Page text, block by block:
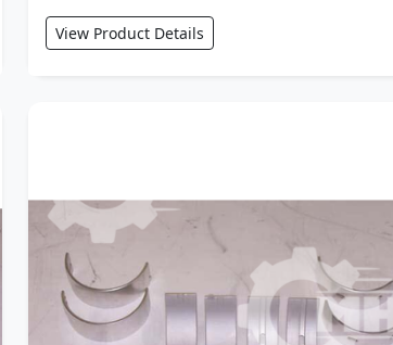
View Product Details